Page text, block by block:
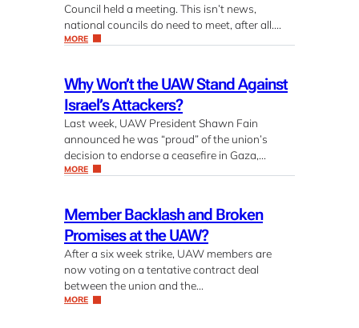
Council held a meeting. This isn’t news,
national councils do need to meet, after all….
MORE
Why Won’t the UAW Stand Against
Israel’s Attackers?
Last week, UAW President Shawn Fain
announced he was “proud” of the union’s
decision to endorse a ceasefire in Gaza,…
MORE
Member Backlash and Broken
Promises at the UAW?
After a six week strike, UAW members are
now voting on a tentative contract deal
between the union and the…
MORE